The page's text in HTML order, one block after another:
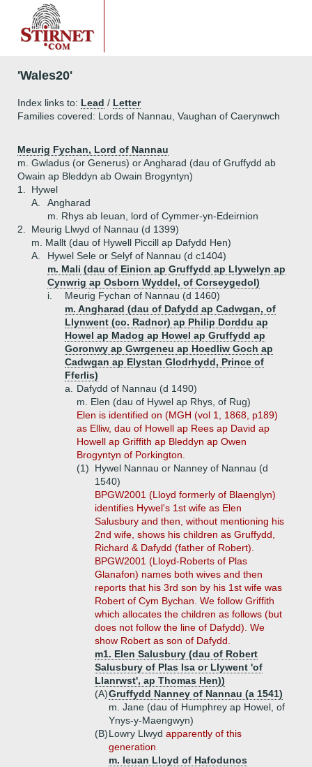
'Wales20'
Index links to: Lead / Letter
Families covered: Lords of Nannau, Vaughan of Caerynwch
Meurig Fychan, Lord of Nannau
m. Gwladus (or Generus) or Angharad (dau of Gruffydd ab
Owain ap Bleddyn ab Owain Brogyntyn)
1.
Hywel
A.
Angharad
m. Rhys ab Ieuan, lord of Cymmer-yn-Edeirnion
2.
Meurig Llwyd of Nannau (d 1399)
m. Mallt (dau of Hywell Piccill ap Dafydd Hen)
A.
Hywel Sele or Selyf of Nannau (d c1404)
m. Mali (dau of Einion ap Gruffydd ap Llywelyn ap
Cynwrig ap Osborn Wyddel, of Corseygedol)
i.
Meurig Fychan of Nannau (d 1460)
m. Angharad (dau of Dafydd ap Cadwgan, of
Llynwent (co. Radnor) ap Philip Dorddu ap
Howel ap Madog ap Howel ap Gruffydd ap
Goronwy ap Gwrgeneu ap Hoedliw Goch ap
Cadwgan ap Elystan Glodrhydd, Prince of
Fferlis)
a.
Dafydd of Nannau (d 1490)
m. Elen (dau of Hywel ap Rhys, of Rug)
Elen is identified on (MGH (vol 1, 1868, p189)
as Elliw, dau of Howell ap Rees ap David ap
Howell ap Griffith ap Bleddyn ap Owen
Brogyntyn of Porkington.
(1)
Hywel Nannau or Nanney of Nannau (d
1540)
BPGW2001 (Lloyd formerly of Blaenglyn)
identifies Hywel's 1st wife as Elen
Salusbury and then, without mentioning his
2nd wife, shows his children as Gruffydd,
Richard & Dafydd (father of Robert).
BPGW2001 (Lloyd-Roberts of Plas
Glanafon) names both wives and then
reports that his 3rd son by his 1st wife was
Robert of Cym Bychan. We follow Griffith
which allocates the children as follows (but
does not follow the line of Dafydd). We
show Robert as son of Dafydd.
m1. Elen Salusbury (dau of Robert
Salusbury of Plas Isa or Llywent 'of
Llanrwst', ap Thomas Hen))
(A)Gruffydd Nanney of Nannau (a 1541)
m. Jane (dau of Humphrey ap Howel, of
Ynys-y-Maengwyn)
(B)Lowry Llwyd apparently of this
generation
m. Ieuan Lloyd of Hafodunos